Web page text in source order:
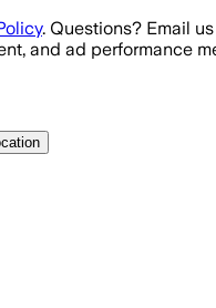
. Questions? Email
and ad performance